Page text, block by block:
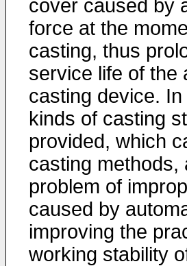
cover caused by
force at the
casting, thus
service life of the
casting device.
kinds of casting
provided, which
casting methods,
problem of
caused by
improving the
working stability